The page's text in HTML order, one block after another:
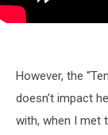
However, the
doesn’t impact
with, when I met